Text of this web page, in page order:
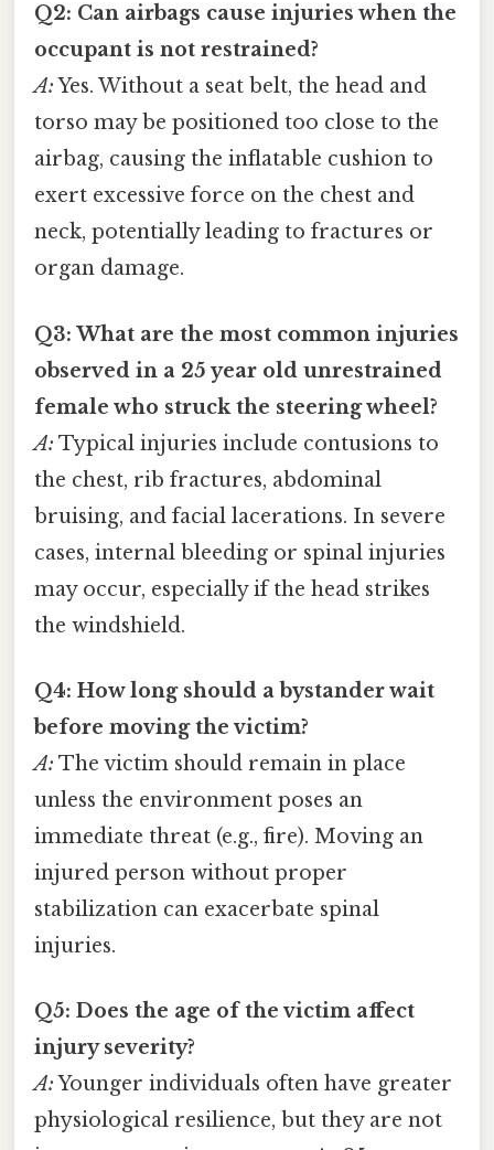
Q2: Can airbags cause injuries when the
occupant is not restrained?
A:Yes. Without a seat belt, the head and
torso may be positioned too close to the
airbag, causing the inflatable cushion to
exert excessive force on the chest and
neck, potentially leading to fractures or
organ damage.
Q3: What are the most common injuries
observed in a 25 year old unrestrained
female who struck the steering wheel?
A: Typical injuries include contusions to
the chest, rib fractures, abdominal
bruising, and facial lacerations. In severe
cases, internal bleeding or spinal injuries
may occur, especially if the head strikes
the windshield.
Q4: How long should a bystander wait
before moving the victim?
A: The victim should remain in place
unless the environment poses an
immediate threat (e.g., fire). Moving an
injured person without proper
stabilization can exacerbate spinal
injuries.
Q5: Does the age of the victim affect
injury severity?
A:Younger individuals often have greater
physiological resilience, but they are not